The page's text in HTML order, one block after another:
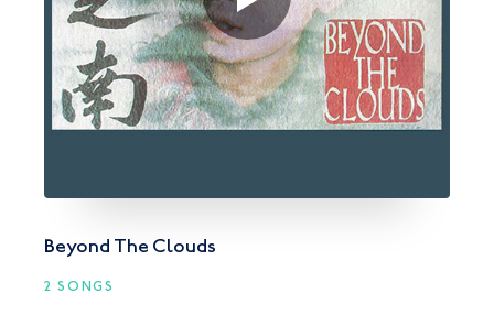
Beyond The Clouds
2 SONGS